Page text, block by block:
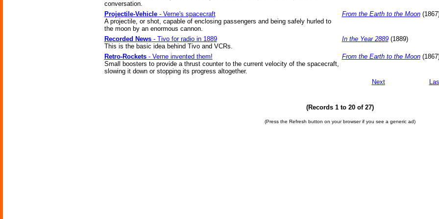
conversation.
Projectile-Vehicle- Verne's spacecraft
A projectile, or shot, capable of enclosing passengers and being safely hurled to
the moon by an enormous cannon.
From the Earth to the Moon
Recorded News- Tivo for radio in 1889
This is the basic idea behind Tivo and VCRs.
In the Year 2889(1889)
Retro-Rockets- Verne invented them!
Small boosters to provide a thrust counter to the current velocity of the spacecraft,
slowing it down or stopping its progress altogether.
From the Earth to the Moon
Next
(Records 1 to 20 of 27)
(Press the Refresh button on your browser if you see a generic ad)